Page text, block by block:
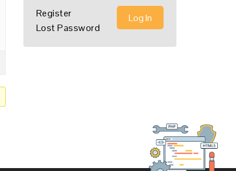
Log In
Register
Lost Password